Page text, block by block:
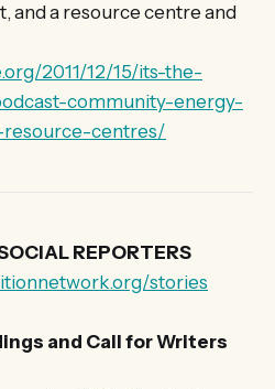
and a resource centre and
2011/12/15/its-the-
community-energy-
centres/
REPORTERS
stories
and Call for Writers